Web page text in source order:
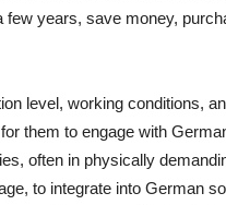
years, save money,
level, working conditions,
them to engage with
often in physically
to integrate into German